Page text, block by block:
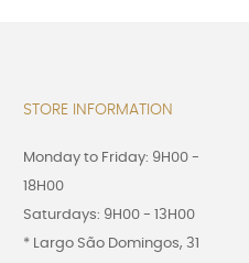
STORE INFORMATION
Monday to Friday: 9H00 -
18H00
Saturdays: 9H00 - 13H00
* Largo São Domingos, 31